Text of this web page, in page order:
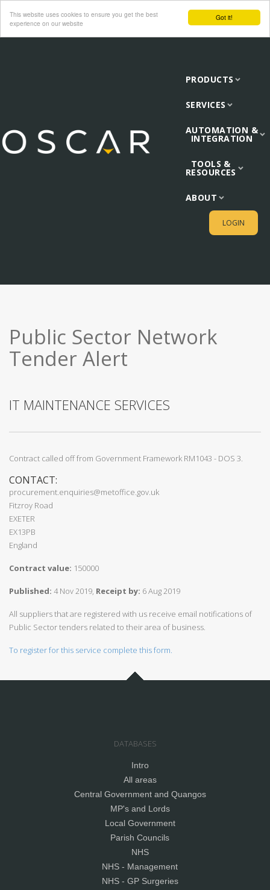
Got it!
This website uses cookies to ensure you get the best
experience on our website
PRODUCTS
SERVICES
AUTOMATION &
INTEGRATION
TOOLS &
RESOURCES
ABOUT
LOGIN
Public Sector Network
Tender Alert
IT MAINTENANCE SERVICES
Contract called off from Government Framework RM1043 - DOS 3.
CONTACT:
procurement.enquiries@metoffice.gov.uk
Fitzroy Road
EXETER
EX13PB
England
Contract value: 150000
Published: 4 Nov 2019, Receipt by: 6 Aug 2019
All suppliers that are registered with us receive email notifications of
Public Sector tenders related to their area of business.
To register for this service complete this form.
DATABASES
Intro
All areas
Central Government and Quangos
MP's and Lords
Local Government
Parish Councils
NHS
NHS - Management
NHS - GP Surgeries